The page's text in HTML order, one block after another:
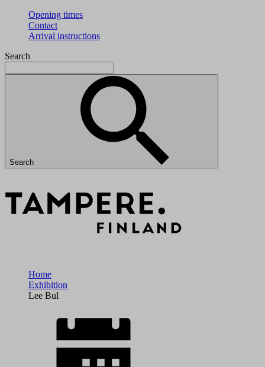
Opening times
Contact
Arrival instructions
Search
Search
Home
Exhibition
Lee Bul